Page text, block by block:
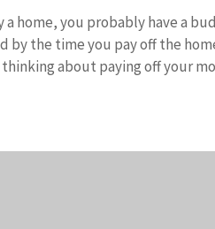
a home, you probably have a
by the time you pay off the
about paying off your